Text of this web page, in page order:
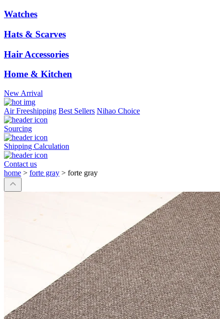
Watches
Hats & Scarves
Hair Accessories
Home & Kitchen
New Arrival
Air Freeshipping Best Sellers Nihao Choice
Sourcing
Shipping Calculation
Contact us
home > forte gray > forte gray